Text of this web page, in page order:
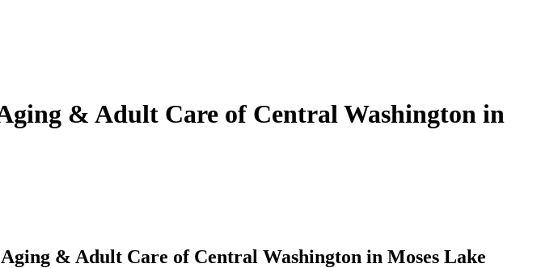
& Adult Care of Central Washington in
& Adult Care of Central Washington in Moses Lake